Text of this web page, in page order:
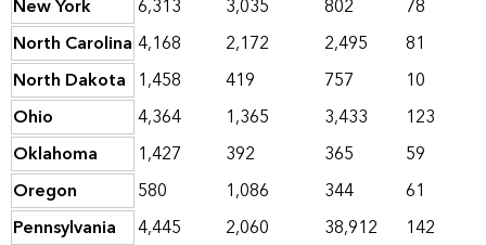
New York
6,313 3,035 802
78
North Carolina 4,168 2,172 2,495
81
North Dakota 1,458 419 757
10
Ohio
4,364 1,365 3,433
123
Oklahoma
1,427 392 365
59
Oregon
580 1,086 344
61
Pennsylvania
4,445 2,060 38,912
142